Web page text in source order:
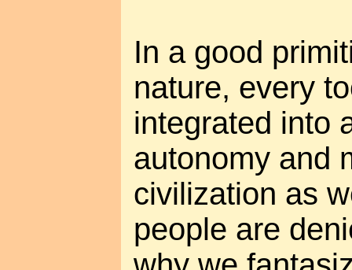
In a good
nature, every
integrated into
autonomy and
civilization as
people are